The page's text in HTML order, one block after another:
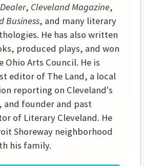
, Cleveland Magazine,
Business, and many literary
He has also written
produced plays, and won
Ohio Arts Council. He is
editor of The Land, a local
reporting on Cleveland's
and founder and past
of Literary Cleveland. He
Shoreway neighborhood
his family.